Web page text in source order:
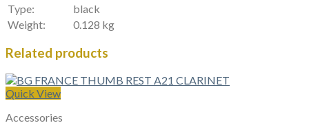
Type:
black
Weight:
0.128 kg
Related products
Quick View
Accessories